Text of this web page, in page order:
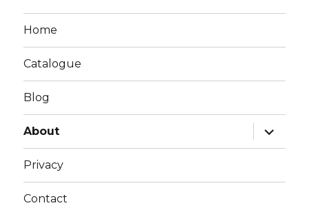
Home
Catalogue
Blog
About
expand
child
menu
Privacy
Contact